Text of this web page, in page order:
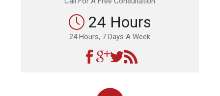
24 Hours
24 Hours, 7 Days A Week